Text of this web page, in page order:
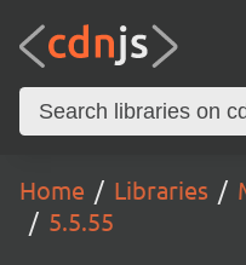
Home Libraries
5.5.55